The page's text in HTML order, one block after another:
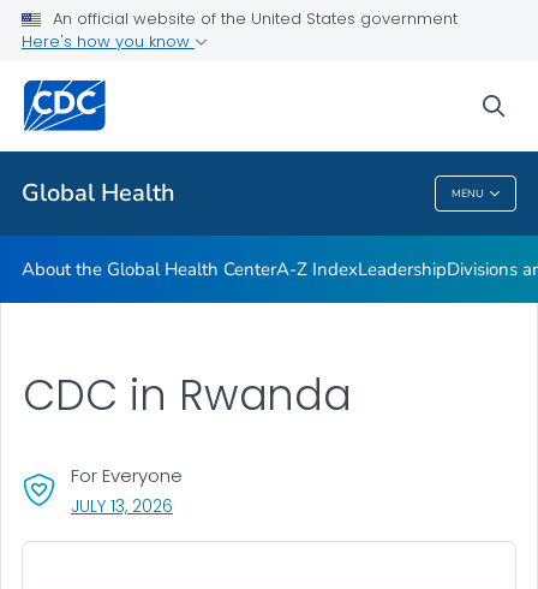
An official website of the United States government
Here's how you know
Global Health MENU
Careers
Related Topics
Global Health
About the Global Health CenterA-Z IndexLeadershipDivisions
CDC in Rwanda
For Everyone
JULY 13, 2026